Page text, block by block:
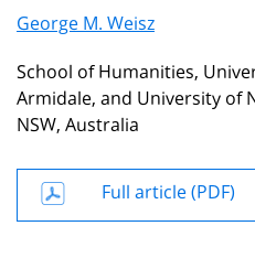
George M. Weisz
School of Humanities,
Armidale, and University of
NSW, Australia
Full article (PDF)